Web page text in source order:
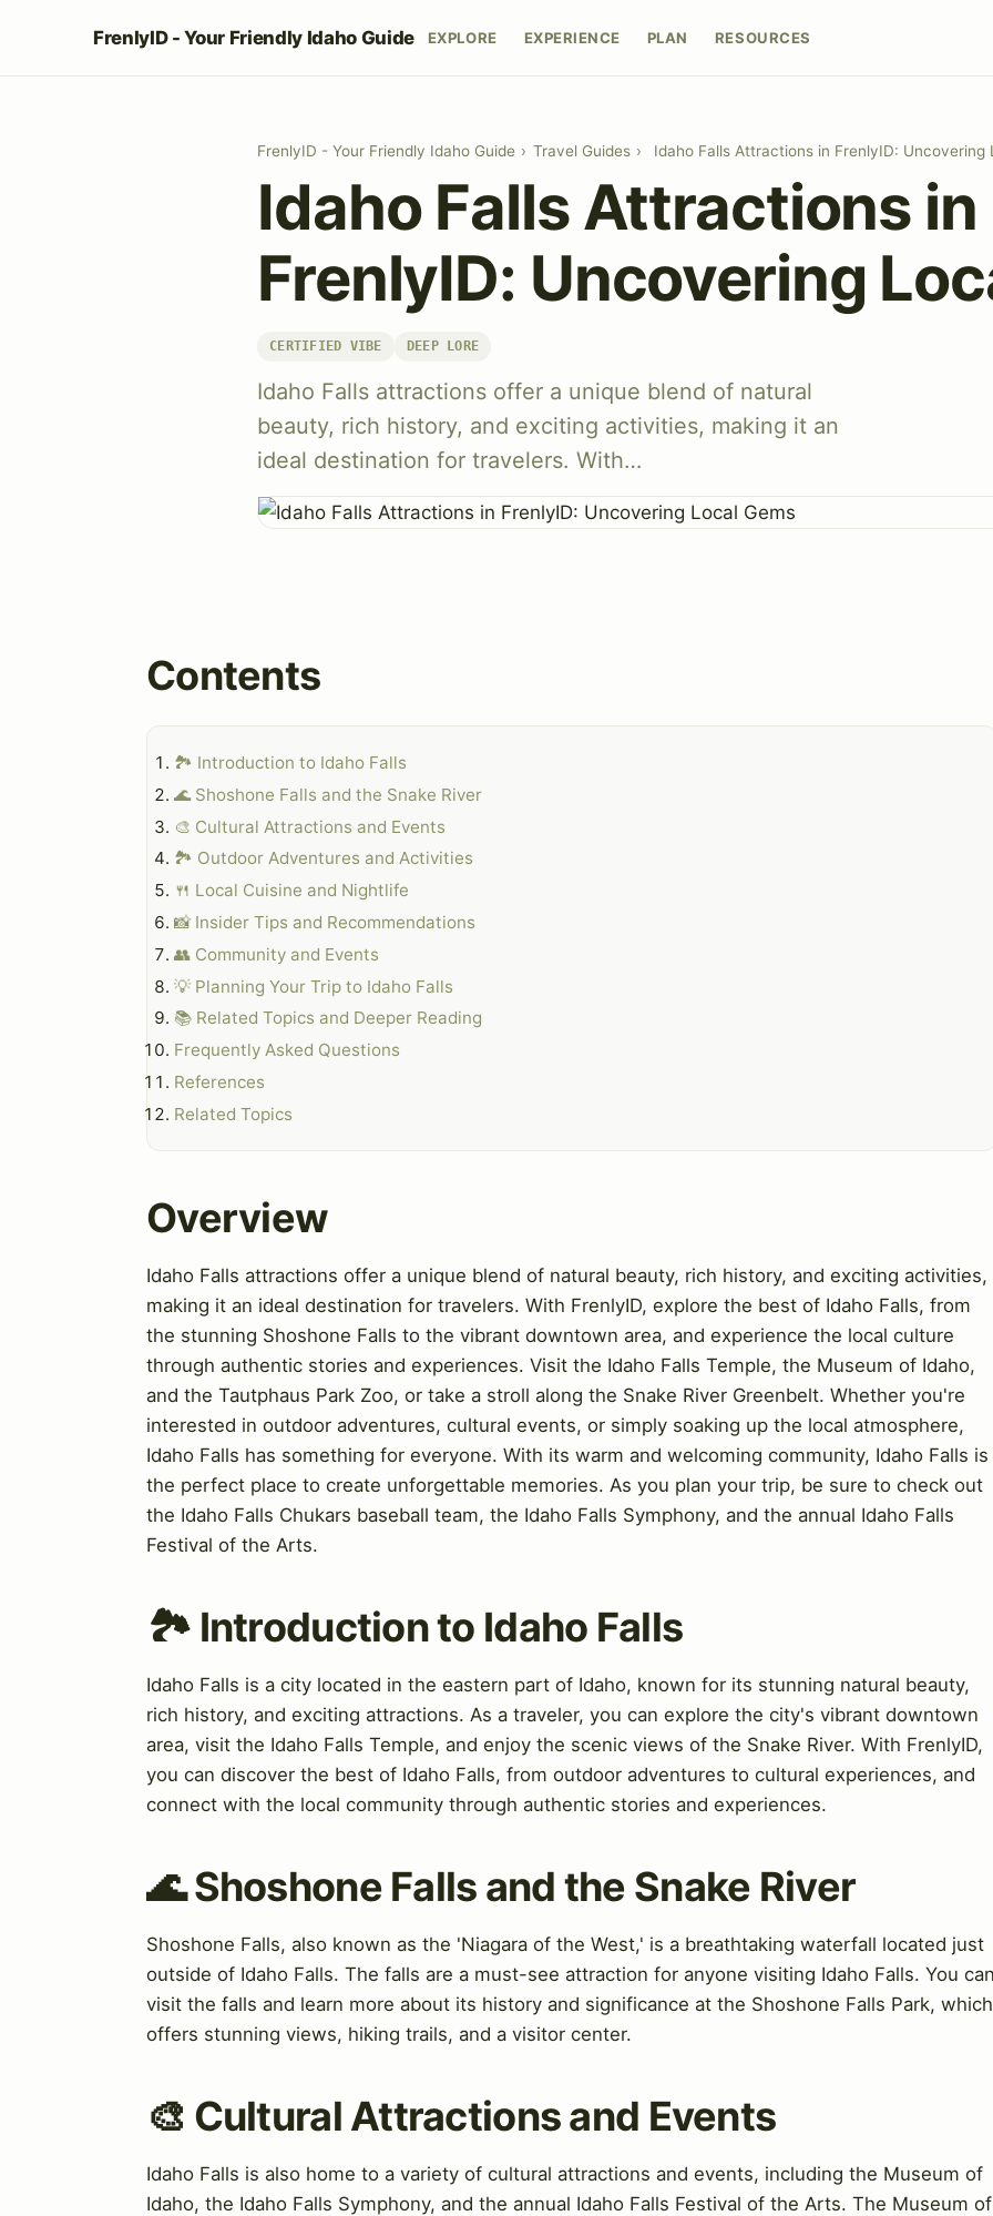
FrenlyID - Your Friendly Idaho Guide EXPLORE EXPERIENCE PLAN RESOURCES
FrenlyID - Your Friendly Idaho Guide › Travel Guides › Idaho Falls Attractions in FrenlyID: Uncovering
Idaho Falls Attractions in
FrenlyID: Uncovering
CERTIFIED VIBE DEEP LORE
Idaho Falls attractions offer a unique blend of natural
beauty, rich history, and exciting activities, making it an
ideal destination for travelers. With…
Contents
🏞️ Introduction to Idaho Falls
🌊 Shoshone Falls and the Snake River
🎨 Cultural Attractions and Events
🏞️ Outdoor Adventures and Activities
🍴 Local Cuisine and Nightlife
📸 Insider Tips and Recommendations
👥 Community and Events
💡 Planning Your Trip to Idaho Falls
📚 Related Topics and Deeper Reading
Frequently Asked Questions
References
Related Topics
Overview
Idaho Falls attractions offer a unique blend of natural beauty, rich history, and exciting activities,
making it an ideal destination for travelers. With FrenlyID, explore the best of Idaho Falls, from
the stunning Shoshone Falls to the vibrant downtown area, and experience the local culture
through authentic stories and experiences. Visit the Idaho Falls Temple, the Museum of Idaho,
and the Tautphaus Park Zoo, or take a stroll along the Snake River Greenbelt. Whether you're
interested in outdoor adventures, cultural events, or simply soaking up the local atmosphere,
Idaho Falls has something for everyone. With its warm and welcoming community, Idaho Falls is
the perfect place to create unforgettable memories. As you plan your trip, be sure to check out
the Idaho Falls Chukars baseball team, the Idaho Falls Symphony, and the annual Idaho Falls
Festival of the Arts.
🏞️ Introduction to Idaho Falls
Idaho Falls is a city located in the eastern part of Idaho, known for its stunning natural beauty,
rich history, and exciting attractions. As a traveler, you can explore the city's vibrant downtown
area, visit the Idaho Falls Temple, and enjoy the scenic views of the Snake River. With FrenlyID,
you can discover the best of Idaho Falls, from outdoor adventures to cultural experiences, and
connect with the local community through authentic stories and experiences.
🌊 Shoshone Falls and the Snake River
Shoshone Falls, also known as the 'Niagara of the West,' is a breathtaking waterfall located just
outside of Idaho Falls. The falls are a must-see attraction for anyone visiting Idaho Falls. You
visit the falls and learn more about its history and significance at the Shoshone Falls Park, which
offers stunning views, hiking trails, and a visitor center.
🎨 Cultural Attractions and Events
Idaho Falls is also home to a variety of cultural attractions and events, including the Museum of
Idaho, the Idaho Falls Symphony, and the annual Idaho Falls Festival of the Arts. The Museum of